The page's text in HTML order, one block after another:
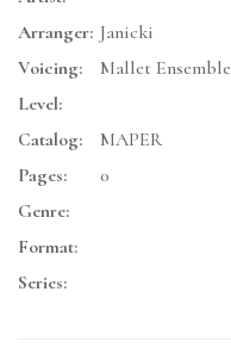
Arranger: Janicki
Voicing:
Mallet Ensemble
Level:
Catalog:
MAPER
Pages:
0
Genre:
Format:
Series: